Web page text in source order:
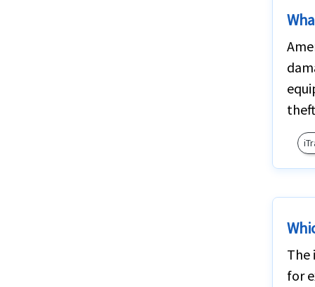
The
for